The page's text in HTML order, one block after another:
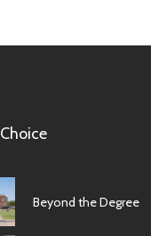
Beyond the Degree